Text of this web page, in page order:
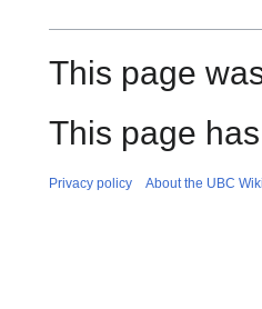
This page
This page
Privacy policy About the UBC Wiki